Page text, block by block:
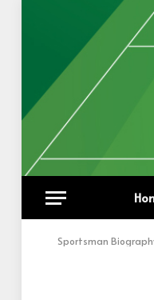
Sportsman BY KHAN